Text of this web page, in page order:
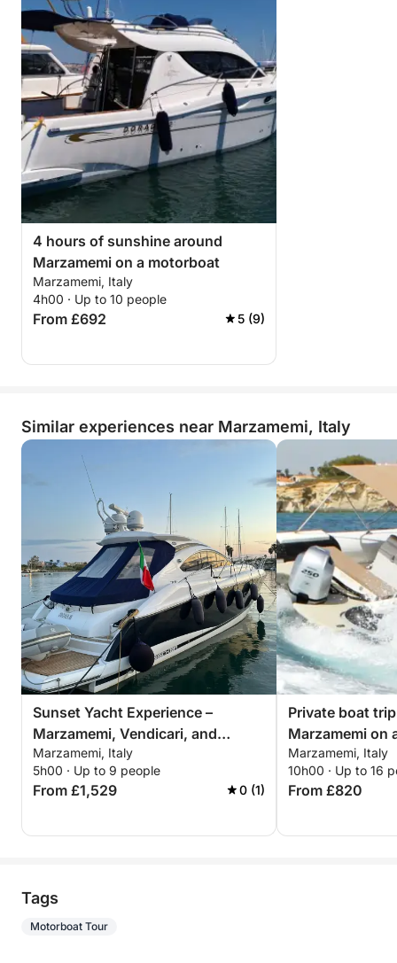
4 hours of sunshine around
Marzamemi on a motorboat
Marzamemi, Italy
4h00 · Up to 10 people
From £692 5 (9)
Similar experiences near Marzamemi, Italy
Sunset Yacht Experience –
Marzamemi, Vendicari, and
Sunset over the Sicilian Sea
Marzamemi, Italy
5h00 · Up to 9 people
From £1,529 0 (1)
Private boat
Marzamemi on
Marzamemi, Italy
10h00 · Up to 16
From £820
Tags
Motorboat Tour